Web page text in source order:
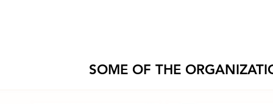
SOME OF THE